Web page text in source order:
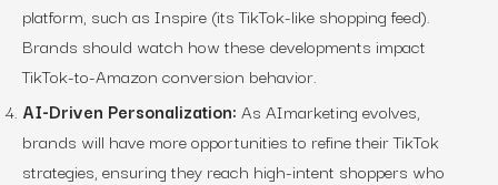
platform, such as Inspire (its TikTok-like shopping feed).
Brands should watch how these developments impact
TikTok-to-Amazon conversion behavior.
AI-Driven Personalization: As AImarketing evolves,
brands will have more opportunities to refine their TikTok
strategies, ensuring they reach high-intent shoppers who